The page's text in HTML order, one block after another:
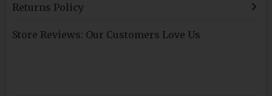
Returns Policy
Store Reviews: Our Customers Love Us